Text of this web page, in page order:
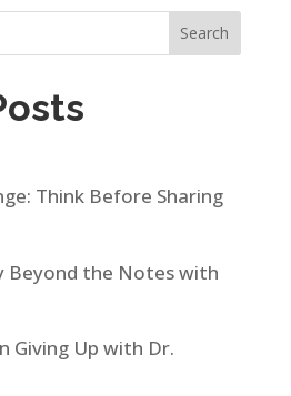
Search
Think Before Sharing
Beyond the Notes with
Giving Up with Dr.